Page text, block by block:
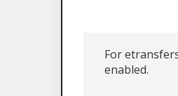
For
enabled.